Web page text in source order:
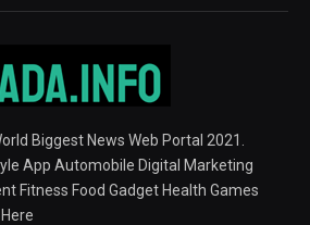
Biggest News Web Portal 2021.
App Automobile Digital Marketing
Fitness Food Gadget Health Games